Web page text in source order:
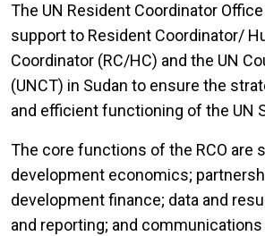
The UN Resident Coordinator
support to Resident Coordinator/
Coordinator (RC/HC) and the UN
(UNCT) in Sudan to ensure the
and efficient functioning of the UN
The core functions of the RCO are
development economics;
development finance; data and
and reporting; and communications